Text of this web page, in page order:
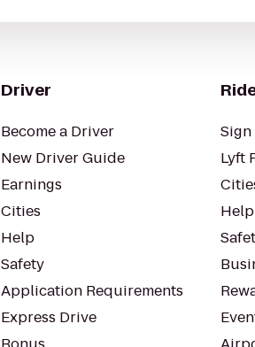
Driver
Become a Driver
New Driver Guide
Earnings
Cities
Help
Safety
Application Requirements
Express Drive
Lyft
Help